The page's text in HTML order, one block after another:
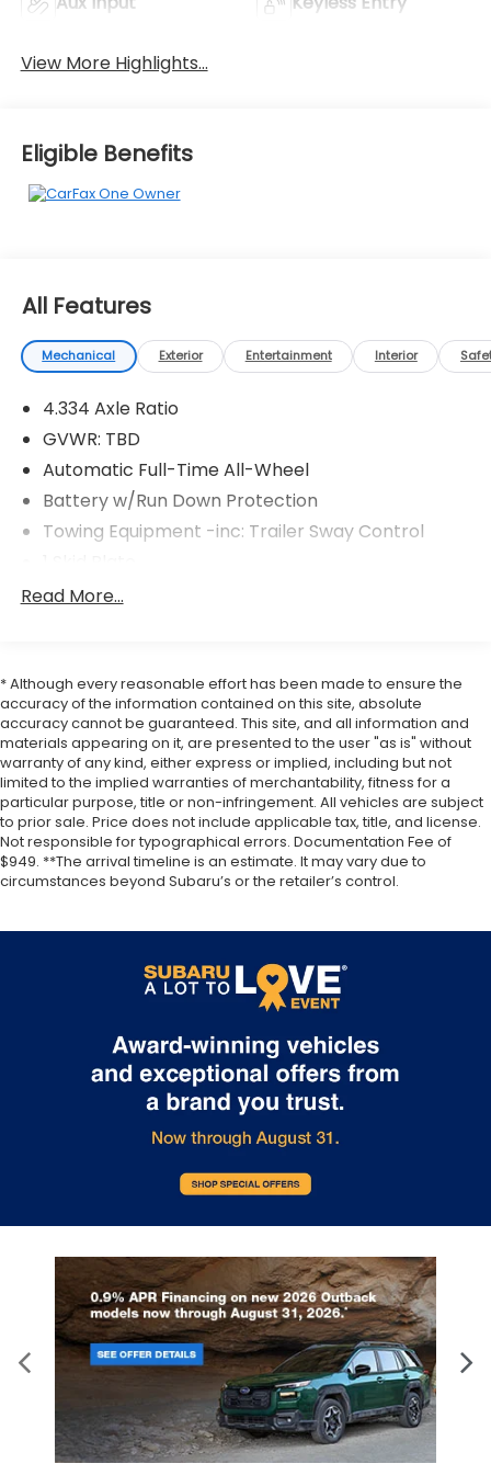
View More Highlights...
Eligible Benefits
All Features
Mechanical Exterior Entertainment Interior
4.334 Axle Ratio
GVWR: TBD
Automatic Full-Time All-Wheel
Battery w/Run Down Protection
Towing Equipment -inc: Trailer Sway Control
Gas-Pressurized Shock Absorbers
19.5 Gal. Fuel Tank
Quasi-Dual Stainless Steel Exhaust w/Chrome
Tailpipe Finisher
Permanent Locking Hubs
Strut Front Suspension w/Coil Springs
Multi-Link Rear Suspension w/Coil Springs
4-Wheel Disc Brakes w/4-Wheel ABS, Front
Vented Discs, Brake Assist and Hill Hold Control
Read More...
* Although every reasonable effort has been made to ensure the
accuracy of the information contained on this site, absolute
accuracy cannot be guaranteed. This site, and all information and
materials appearing on it, are presented to the user "as is" without
warranty of any kind, either express or implied, including but not
limited to the implied warranties of merchantability, fitness for a
particular purpose, title or non-infringement. All vehicles are subject
to prior sale. Price does not include applicable tax, title, and license.
Not responsible for typographical errors. Documentation Fee of
$949. **The arrival timeline is an estimate. It may vary due to
circumstances beyond Subaru’s or the retailer’s control.